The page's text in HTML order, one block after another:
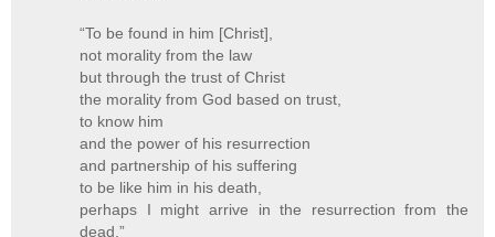
“To be found in him [Christ],
not morality from the law
but through the trust of Christ
the morality from God based on trust,
to know him
and the power of his resurrection
and partnership of his suffering
to be like him in his death,
perhaps I might arrive in the resurrection from the
dead.”